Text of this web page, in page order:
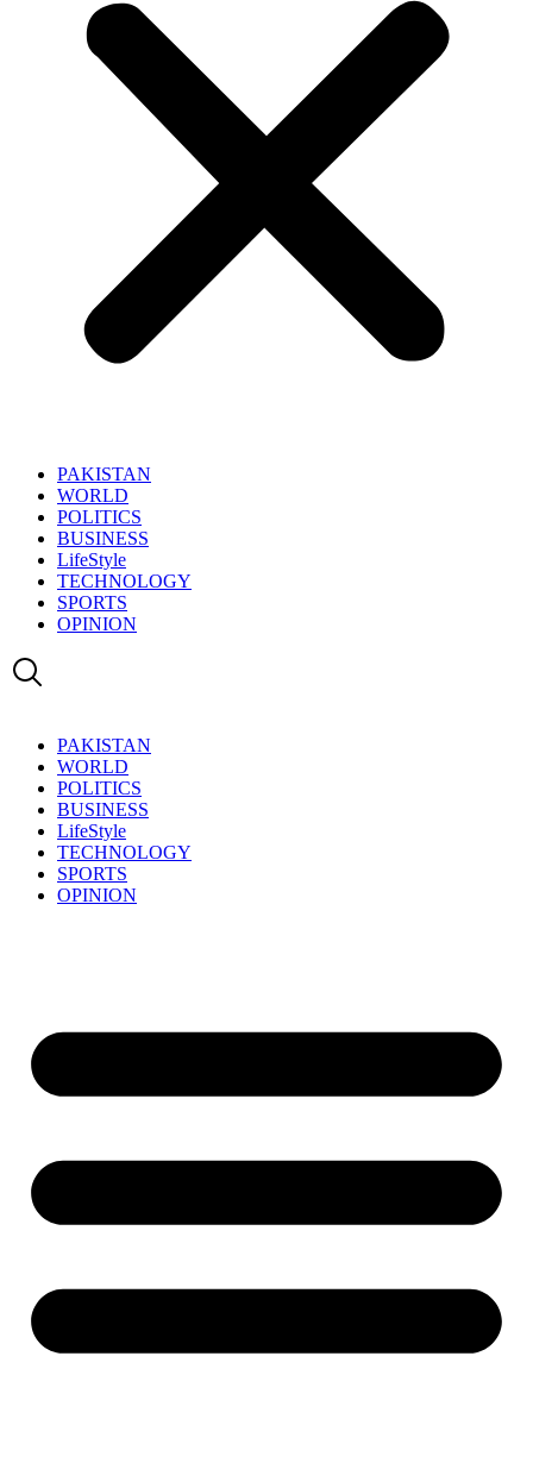
PAKISTAN
WORLD
POLITICS
BUSINESS
LifeStyle
TECHNOLOGY
SPORTS
OPINION
PAKISTAN
WORLD
POLITICS
BUSINESS
LifeStyle
TECHNOLOGY
SPORTS
OPINION